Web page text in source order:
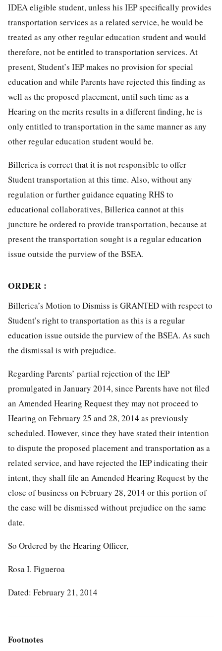
IDEA eligible student, unless his IEP specifically provides
transportation services as a related service, he would be
treated as any other regular education student and would
therefore, not be entitled to transportation services. At
present, Student’s IEP makes no provision for special
education and while Parents have rejected this finding as
well as the proposed placement, until such time as a
Hearing on the merits results in a different finding, he is
only entitled to transportation in the same manner as any
other regular education student would be.
Billerica is correct that it is not responsible to offer
Student transportation at this time. Also, without any
regulation or further guidance equating RHS to
educational collaboratives, Billerica cannot at this
juncture be ordered to provide transportation, because at
present the transportation sought is a regular education
issue outside the purview of the BSEA.
ORDER :
Billerica’s Motion to Dismiss is GRANTED with respect to
Student’s right to transportation as this is a regular
education issue outside the purview of the BSEA. As such
the dismissal is with prejudice.
Regarding Parents’ partial rejection of the IEP
promulgated in January 2014, since Parents have not filed
an Amended Hearing Request they may not proceed to
Hearing on February 25 and 28, 2014 as previously
scheduled. However, since they have stated their intention
to dispute the proposed placement and transportation as a
related service, and have rejected the IEP indicating their
intent, they shall file an Amended Hearing Request by the
close of business on February 28, 2014 or this portion of
the case will be dismissed without prejudice on the same
date.
So Ordered by the Hearing Officer,
Rosa I. Figueroa
Dated: February 21, 2014
Footnotes